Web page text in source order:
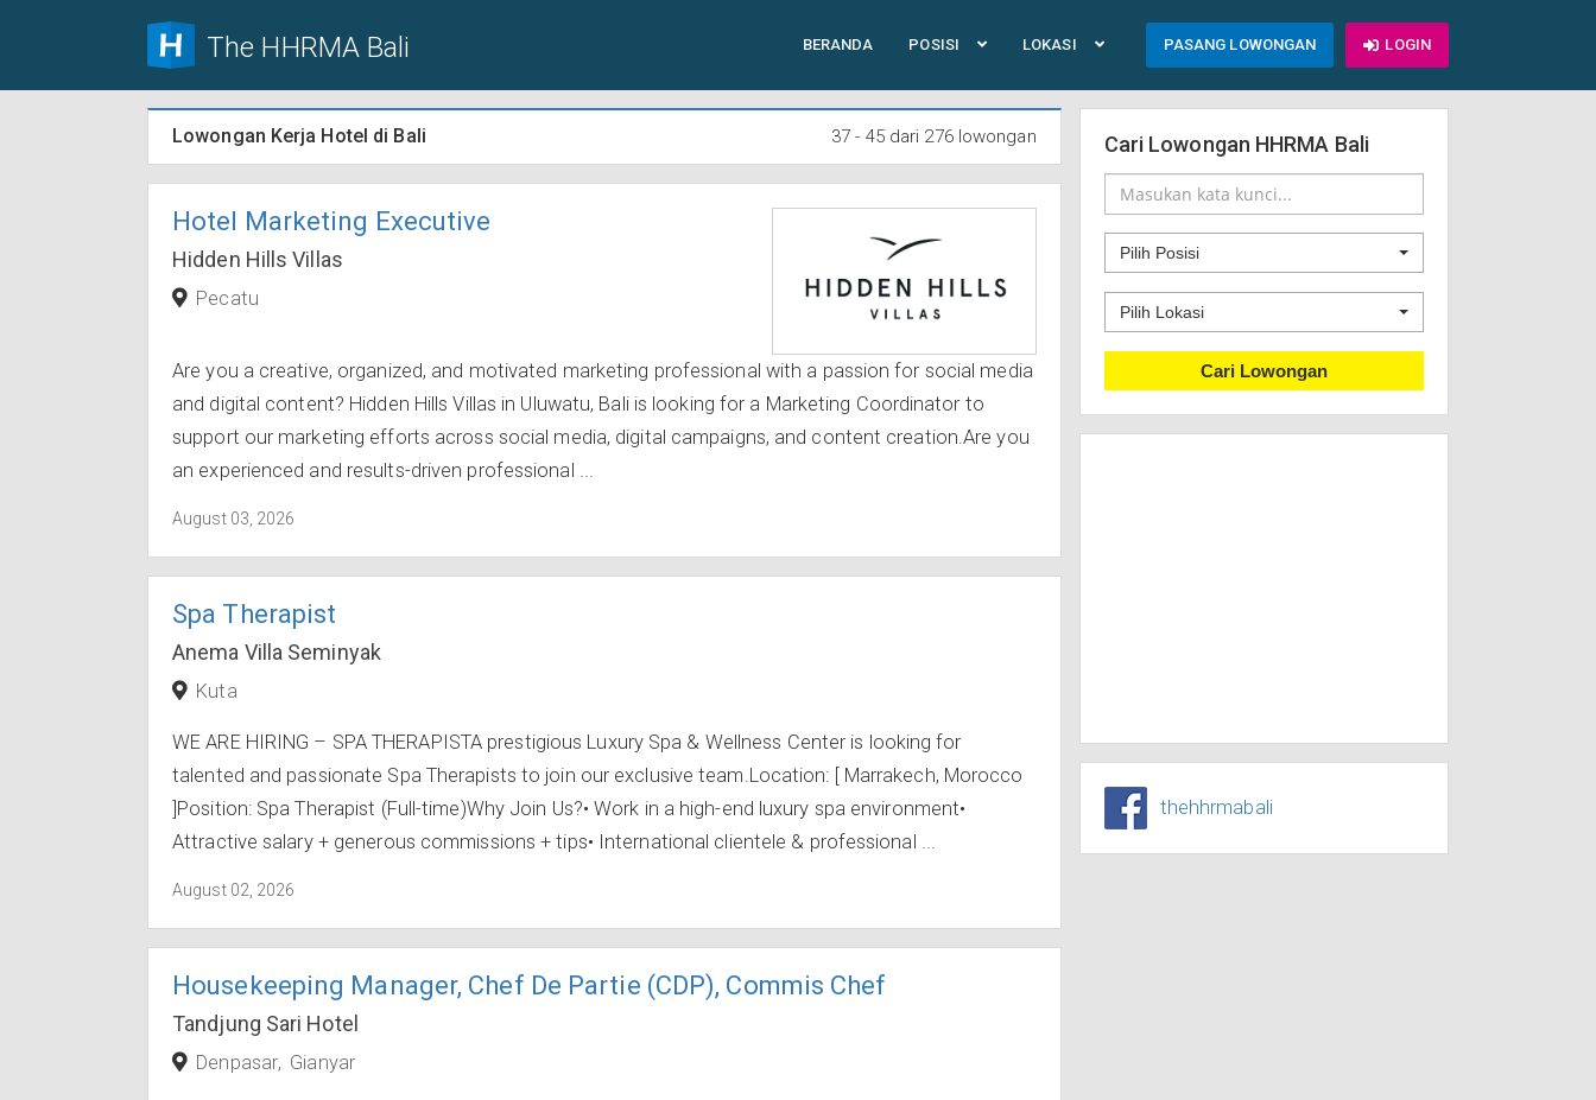
The HHRMA Bali BERANDA POSISI LOKASI PASANG LOWONGAN LOGIN
Lowongan Kerja Hotel di Bali 37 - 45 dari 276 lowongan
Hotel Marketing Executive
Hidden Hills Villas
Pecatu
Are you a creative, organized, and motivated marketing professional with a passion for social media
and digital content? Hidden Hills Villas in Uluwatu, Bali is looking for a Marketing Coordinator to
support our marketing efforts across social media, digital campaigns, and content creation.Are you
an experienced and results-driven professional ...
August 03, 2026
Spa Therapist
Anema Villa Seminyak
Kuta
WE ARE HIRING – SPA THERAPISTA prestigious Luxury Spa & Wellness Center is looking for
talented and passionate Spa Therapists to join our exclusive team.Location: [ Marrakech, Morocco
]Position: Spa Therapist (Full-time)Why Join Us?• Work in a high-end luxury spa environment•
Attractive salary + generous commissions + tips• International clientele & professional ...
August 02, 2026
Housekeeping Manager, Chef De Partie (CDP), Commis Chef
Tandjung Sari Hotel
Denpasar Gianyar
Cari Lowongan HHRMA Bali
Pilih Posisi
Pilih Lokasi
Cari Lowongan
thehhrmabali